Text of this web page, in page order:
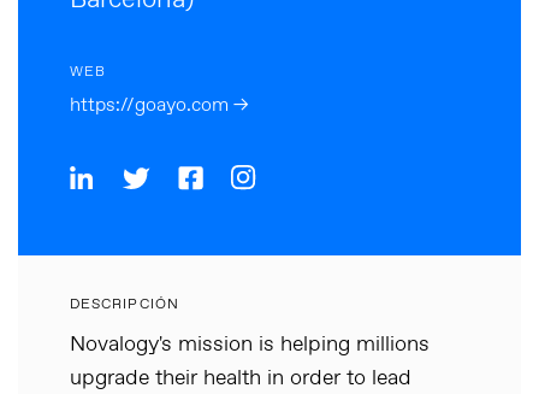
WEB
https://goayo.com →
DESCRIPCIÓN
Novalogy's mission is helping millions
upgrade their health in order to lead